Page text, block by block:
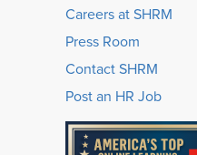
Careers at SHRM
Press Room
Contact SHRM
Post an HR Job